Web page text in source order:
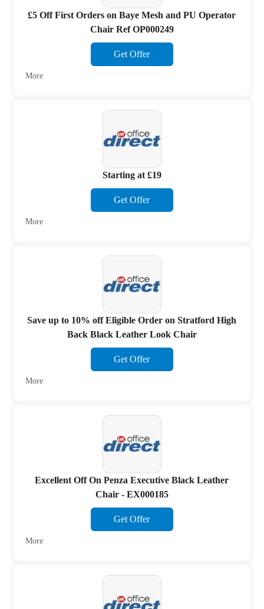
£5 Off First Orders on Baye Mesh and PU Operator
Chair Ref OP000249
Get Offer
More
Starting at £19
Get Offer
More
Save up to 10% off Eligible Order on Stratford High
Back Black Leather Look Chair
Get Offer
More
Excellent Off On Penza Executive Black Leather
Chair - EX000185
Get Offer
More